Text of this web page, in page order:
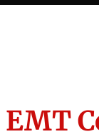
EMT